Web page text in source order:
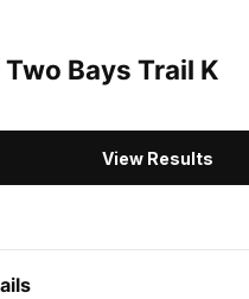
Two Bays Trail K
View Results